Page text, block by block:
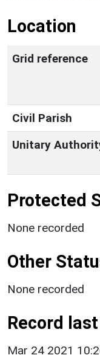
Location
Grid reference
Civil Parish
Unitary
Protected
None recorded
Other
None recorded
Record
Mar 24 2021